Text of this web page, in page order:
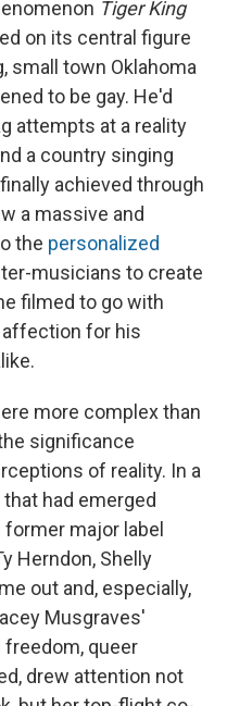
Tiger King
on its central figure
small town Oklahoma
to be gay. He'd
attempts at a reality
a country singing
achieved through
a massive and
the personalized
musicians to create
filmed to go with
for his
more complex than
significance
of reality. In a
had emerged
major label
Herndon, Shelly
out and, especially,
Musgraves'
queer
drew attention not